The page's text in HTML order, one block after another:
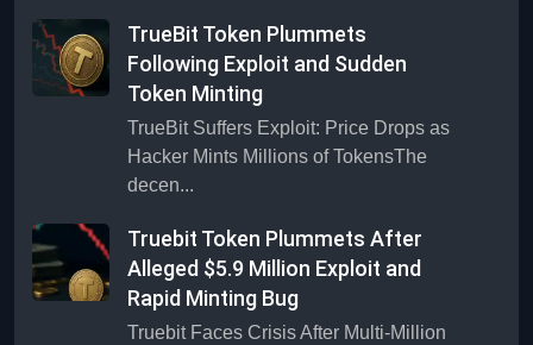
TrueBit Token Plummets
Following Exploit and Sudden
Token Minting
TrueBit Suffers Exploit: Price Drops as
Hacker Mints Millions of TokensThe
decen...
Truebit Token Plummets After
Alleged $5.9 Million Exploit and
Rapid Minting Bug
Truebit Faces Crisis After Multi-Million